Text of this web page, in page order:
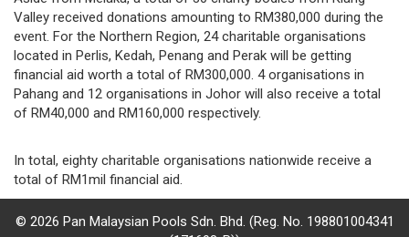
Valley received donations amounting to RM380,000 during the
event. For the Northern Region, 24 charitable organisations
located in Perlis, Kedah, Penang and Perak will be getting
financial aid worth a total of RM300,000. 4 organisations in
Pahang and 12 organisations in Johor will also receive a total
of RM40,000 and RM160,000 respectively.
In total, eighty charitable organisations nationwide receive a
total of RM1mil financial aid.
© 2026 Pan Malaysian Pools Sdn. Bhd. (Reg. No. 198801004341